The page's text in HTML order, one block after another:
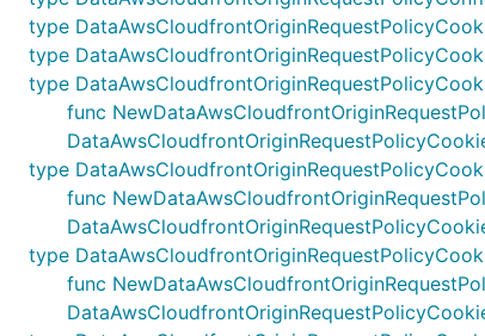
type
type
type
func
type
func
type
func